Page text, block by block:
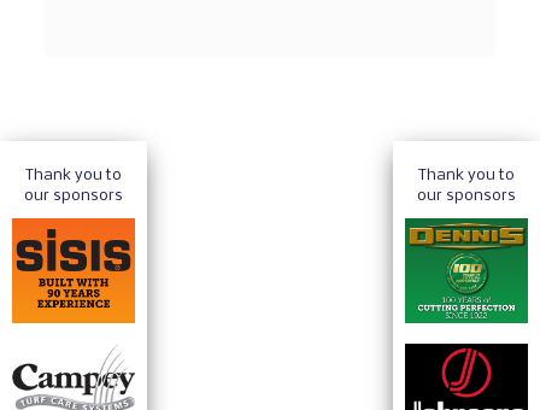
Thank you to
our sponsors
Thank you to
our sponsors